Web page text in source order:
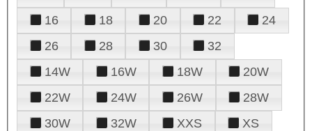
16
18 20 22
24
26
28 30
32
14W
16W 18W
20W
22W
24W 26W
28W
30W
32W XXS
XS